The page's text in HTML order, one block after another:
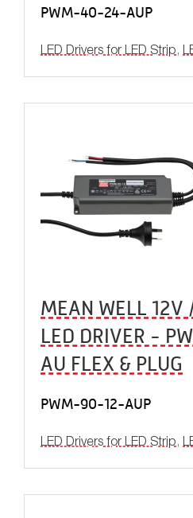
PWM-40-24-AUP
LED Drivers for LED Strip,
MEAN WELL
LED DRIVER -
AU FLEX & PLUG
PWM-90-12-AUP
LED Drivers for LED Strip,